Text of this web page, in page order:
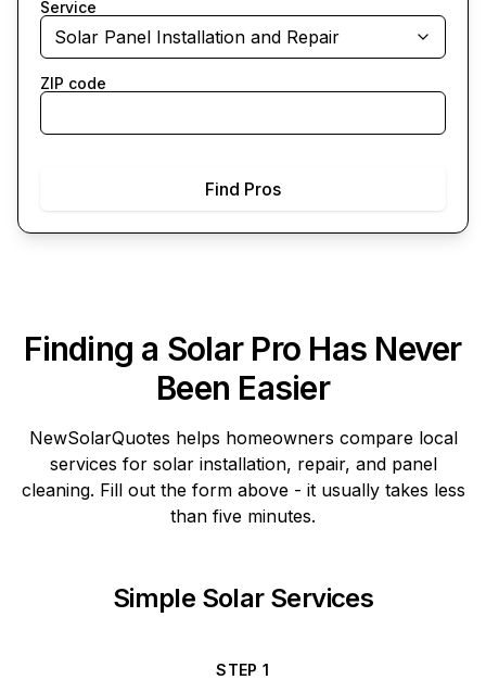
Service
Solar Panel Installation and Repair
ZIP code
Find Pros
Finding a Solar Pro Has Never
Been Easier
NewSolarQuotes helps homeowners compare local
services for solar installation, repair, and panel
cleaning. Fill out the form above - it usually takes less
than five minutes.
Simple Solar Services
STEP1